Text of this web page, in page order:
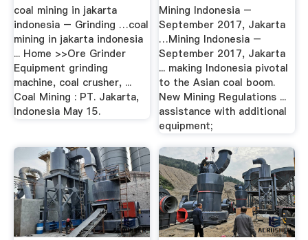
coal mining in jakarta
indonesia – Grinding …coal
mining in jakarta indonesia
... Home >>Ore Grinder
Equipment grinding
machine, coal crusher, ...
Coal Mining : PT. Jakarta,
Indonesia May 15.
Mining Indonesia –
September 2017, Jakarta
…Mining Indonesia –
September 2017, Jakarta
... making Indonesia pivotal
to the Asian coal boom.
New Mining Regulations ...
assistance with additional
equipment;